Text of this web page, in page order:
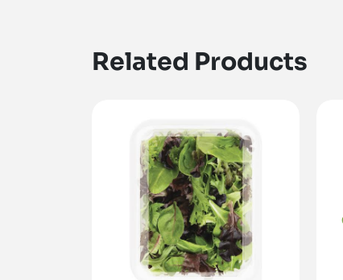
Related Products